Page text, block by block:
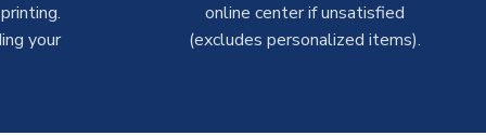
your
online center if unsatisfied
(excludes personalized items).